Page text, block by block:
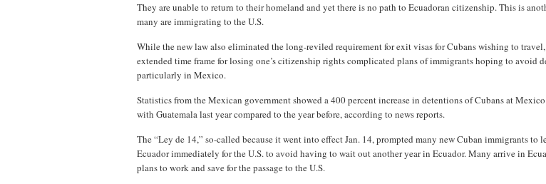
They are unable to return to their homeland and yet there is no path to Ecuadoran citizenship. This is
many are immigrating to the U.S.
While the new law also eliminated the long-reviled requirement for exit visas for Cubans wishing to
extended time frame for losing one’s citizenship rights complicated plans of immigrants hoping to avoid
particularly in Mexico.
Statistics from the Mexican government showed a 400 percent increase in detentions of Cubans at
with Guatemala last year compared to the year before, according to news reports.
The “Ley de 14,” so-called because it went into effect Jan. 14, prompted many new Cuban immigrants to
Ecuador immediately for the U.S. to avoid having to wait out another year in Ecuador. Many arrive in
plans to work and save for the passage to the U.S.